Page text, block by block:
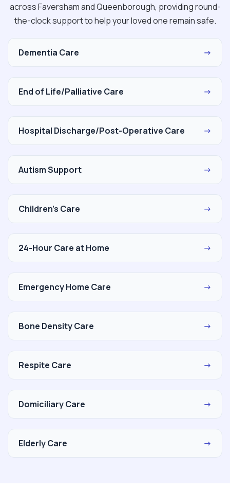
across Faversham and Queenborough, providing round-
the-clock support to help your loved one remain safe.
Dementia Care →
End of Life/Palliative Care →
Hospital Discharge/Post-Operative Care →
Autism Support →
Children's Care →
24-Hour Care at Home →
Emergency Home Care →
Bone Density Care →
Respite Care →
Domiciliary Care →
Elderly Care →